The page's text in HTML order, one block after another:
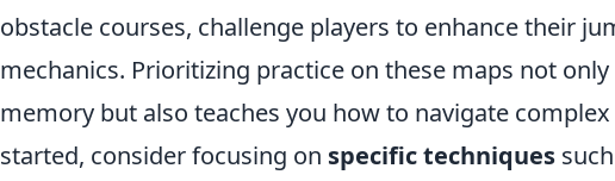
obstacle courses, challenge players to enhance their
mechanics. Prioritizing practice on these maps not
memory but also teaches you how to navigate
started, consider focusing on specific techniques